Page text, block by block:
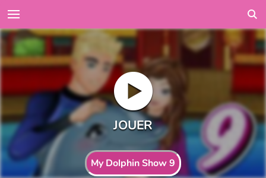
My Dolphin Show 9